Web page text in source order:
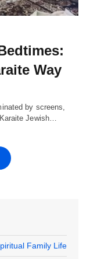
Way
by screens,
Jewish…
Family Life